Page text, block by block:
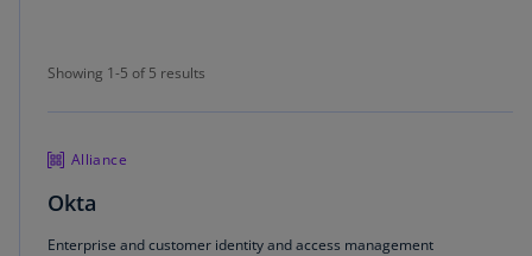
Showing 1-5 of 5 results
Alliance
Okta
Enterprise and customer identity and access management